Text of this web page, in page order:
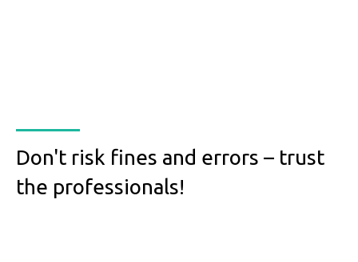
Don't risk fines and errors – trust
the professionals!